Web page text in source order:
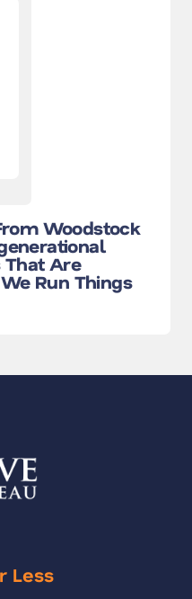
Woodstock
That Are
Run Things
Less